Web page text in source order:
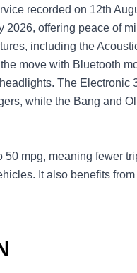
recorded on 12th
offering peace of
including the
move with Bluetooth
The Electronic
while the Bang and
mpg, meaning fewer
It also benefits